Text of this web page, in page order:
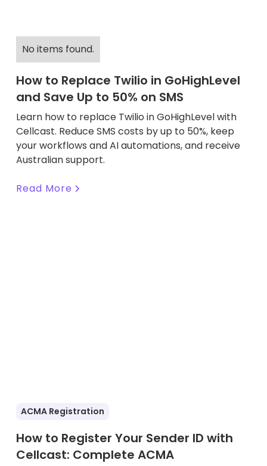
No items found.
How to Replace Twilio in GoHighLevel
and Save Up to 50% on SMS
Learn how to replace Twilio in GoHighLevel with
Cellcast. Reduce SMS costs by up to 50%, keep
your workflows and AI automations, and receive
Australian support.
Read More
ACMA Registration
How to Register Your Sender ID with
Cellcast: Complete ACMA